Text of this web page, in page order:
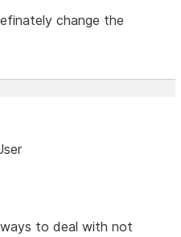
change the
to deal with not